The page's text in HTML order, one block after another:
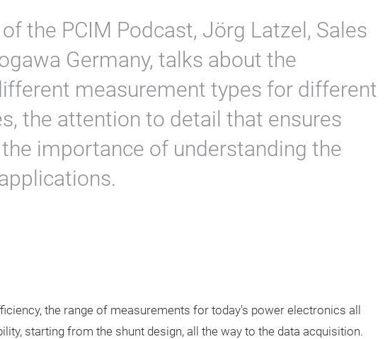
the PCIM Podcast, Jörg Latzel, Sales
Germany, talks about the
measurement types for different
the attention to detail that ensures
the importance of understanding the
the range of measurements for today's power electronics all
starting from the shunt design, all the way to the data acquisition.